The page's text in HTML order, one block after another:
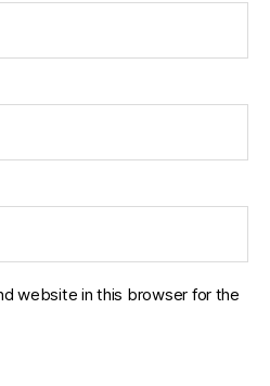
website in this browser for the